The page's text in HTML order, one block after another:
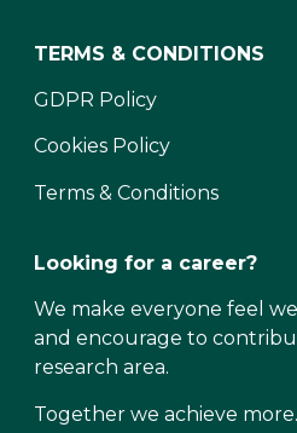
TERMS & CONDITIONS
GDPR Policy
Cookies Policy
Terms & Conditions
Looking for a career?
We make everyone feel
and encourage to
research area.
Together we achieve more.